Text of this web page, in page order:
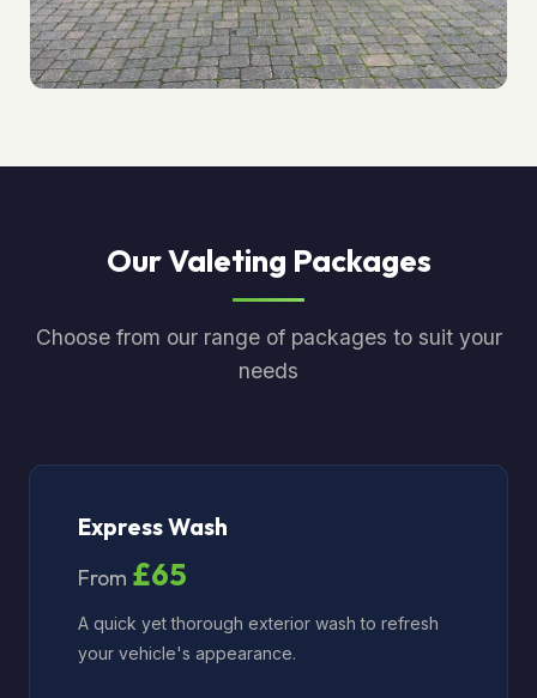
Our Valeting Packages
Choose from our range of packages to suit your
needs
Express Wash
From £65
A quick yet thorough exterior wash to refresh
your vehicle's appearance.